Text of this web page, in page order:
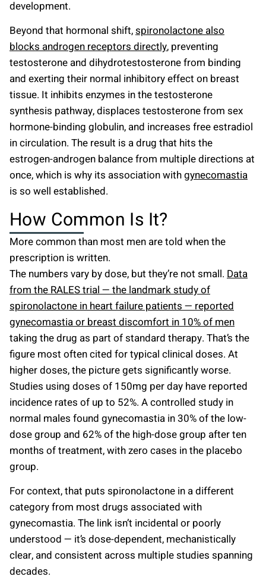
development.
Beyond that hormonal shift,spironolactone also
blocks androgen receptors directly, preventing
testosterone and dihydrotestosterone from binding
and exerting their normal inhibitory effect on breast
tissue. It inhibits enzymes in the testosterone
synthesis pathway, displaces testosterone from sex
hormone-binding globulin, and increases free estradiol
in circulation. The result is a drug that hits the
estrogen-androgen balance from multiple directions at
once, which is why its association withgynecomastia
is so well established.
How Common Is It?
More common than most men are told when the
prescription is written.
The numbers vary by dose, but they’re not small. Data
from the RALES trial — the landmark study of
spironolactone in heart failure patients — reported
gynecomastia or breast discomfort in 10% of men
taking the drug as part of standard therapy. That’s the
figure most often cited for typical clinical doses. At
higher doses, the picture gets significantly worse.
Studies using doses of 150mg per day have reported
incidence rates of up to 52%. A controlled study in
normal males found gynecomastia in 30% of the low-
dose group and 62% of the high-dose group after ten
months of treatment, with zero cases in the placebo
group.
For context, that puts spironolactone in a different
category from most drugs associated with
gynecomastia. The link isn’t incidental or poorly
understood — it’s dose-dependent, mechanistically
clear, and consistent across multiple studies spanning
decades.